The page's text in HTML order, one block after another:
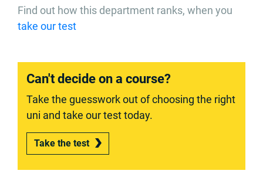
Find out how this department ranks, when you
take our test
Can't decide on a course?
Take the guesswork out of choosing the right
uni and take our test today.
Take the test